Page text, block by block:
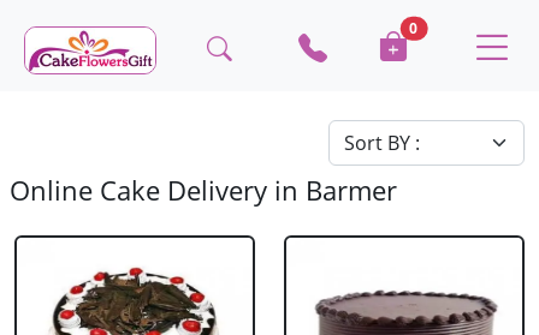
0
Online Cake Delivery in Barmer